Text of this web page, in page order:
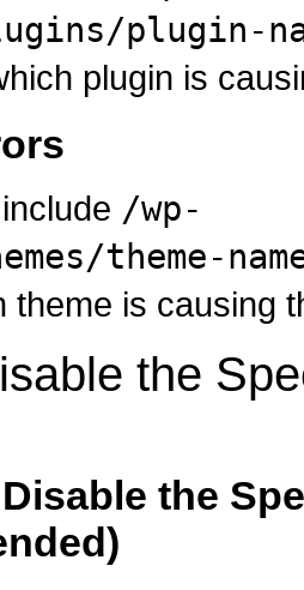
plugin-
plugin is
/wp-
theme-
theme is causing
the
the